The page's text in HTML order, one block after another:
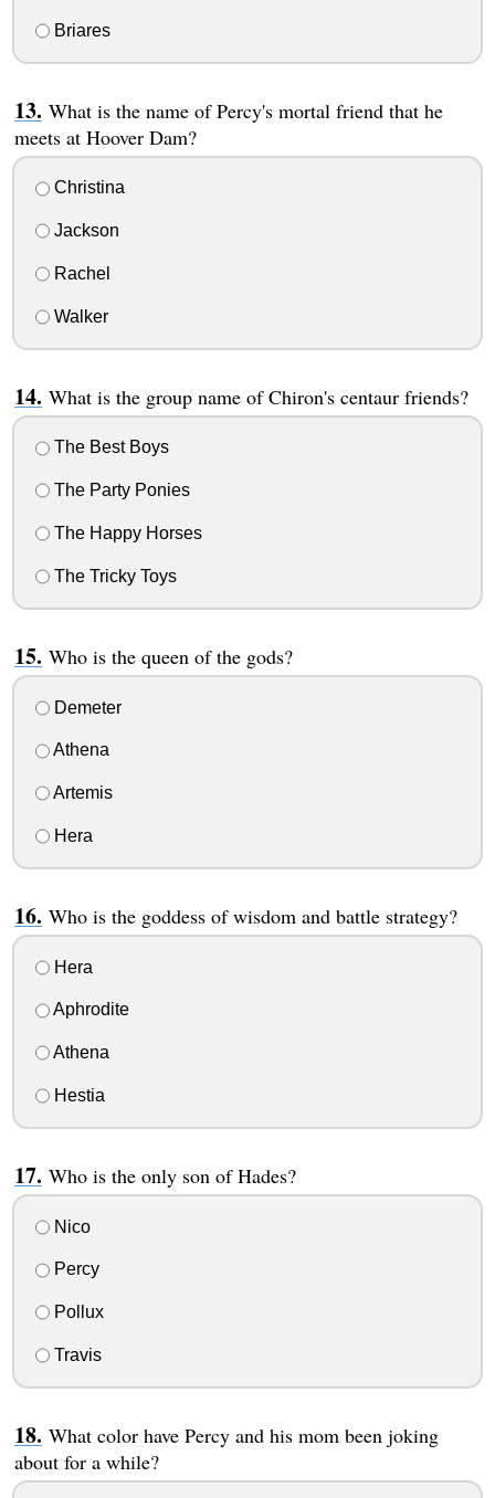
Briares
What is the name of Percy's mortal friend that he
meets at Hoover Dam?
Christina
Jackson
Rachel
Walker
What is the group name of Chiron's centaur friends?
The Best Boys
The Party Ponies
The Happy Horses
The Tricky Toys
Who is the queen of the gods?
Demeter
Athena
Artemis
Hera
Who is the goddess of wisdom and battle strategy?
Hera
Aphrodite
Athena
Hestia
Who is the only son of Hades?
Nico
Percy
Pollux
Travis
What color have Percy and his mom been joking
about for a while?